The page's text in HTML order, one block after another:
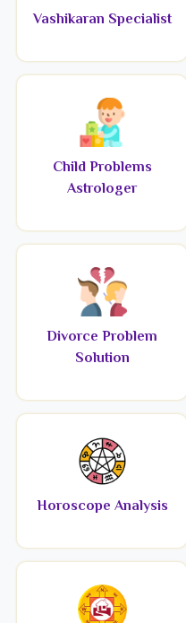
Vashikaran Specialist
Child Problems
Astrologer
Divorce Problem
Solution
Horoscope Analysis